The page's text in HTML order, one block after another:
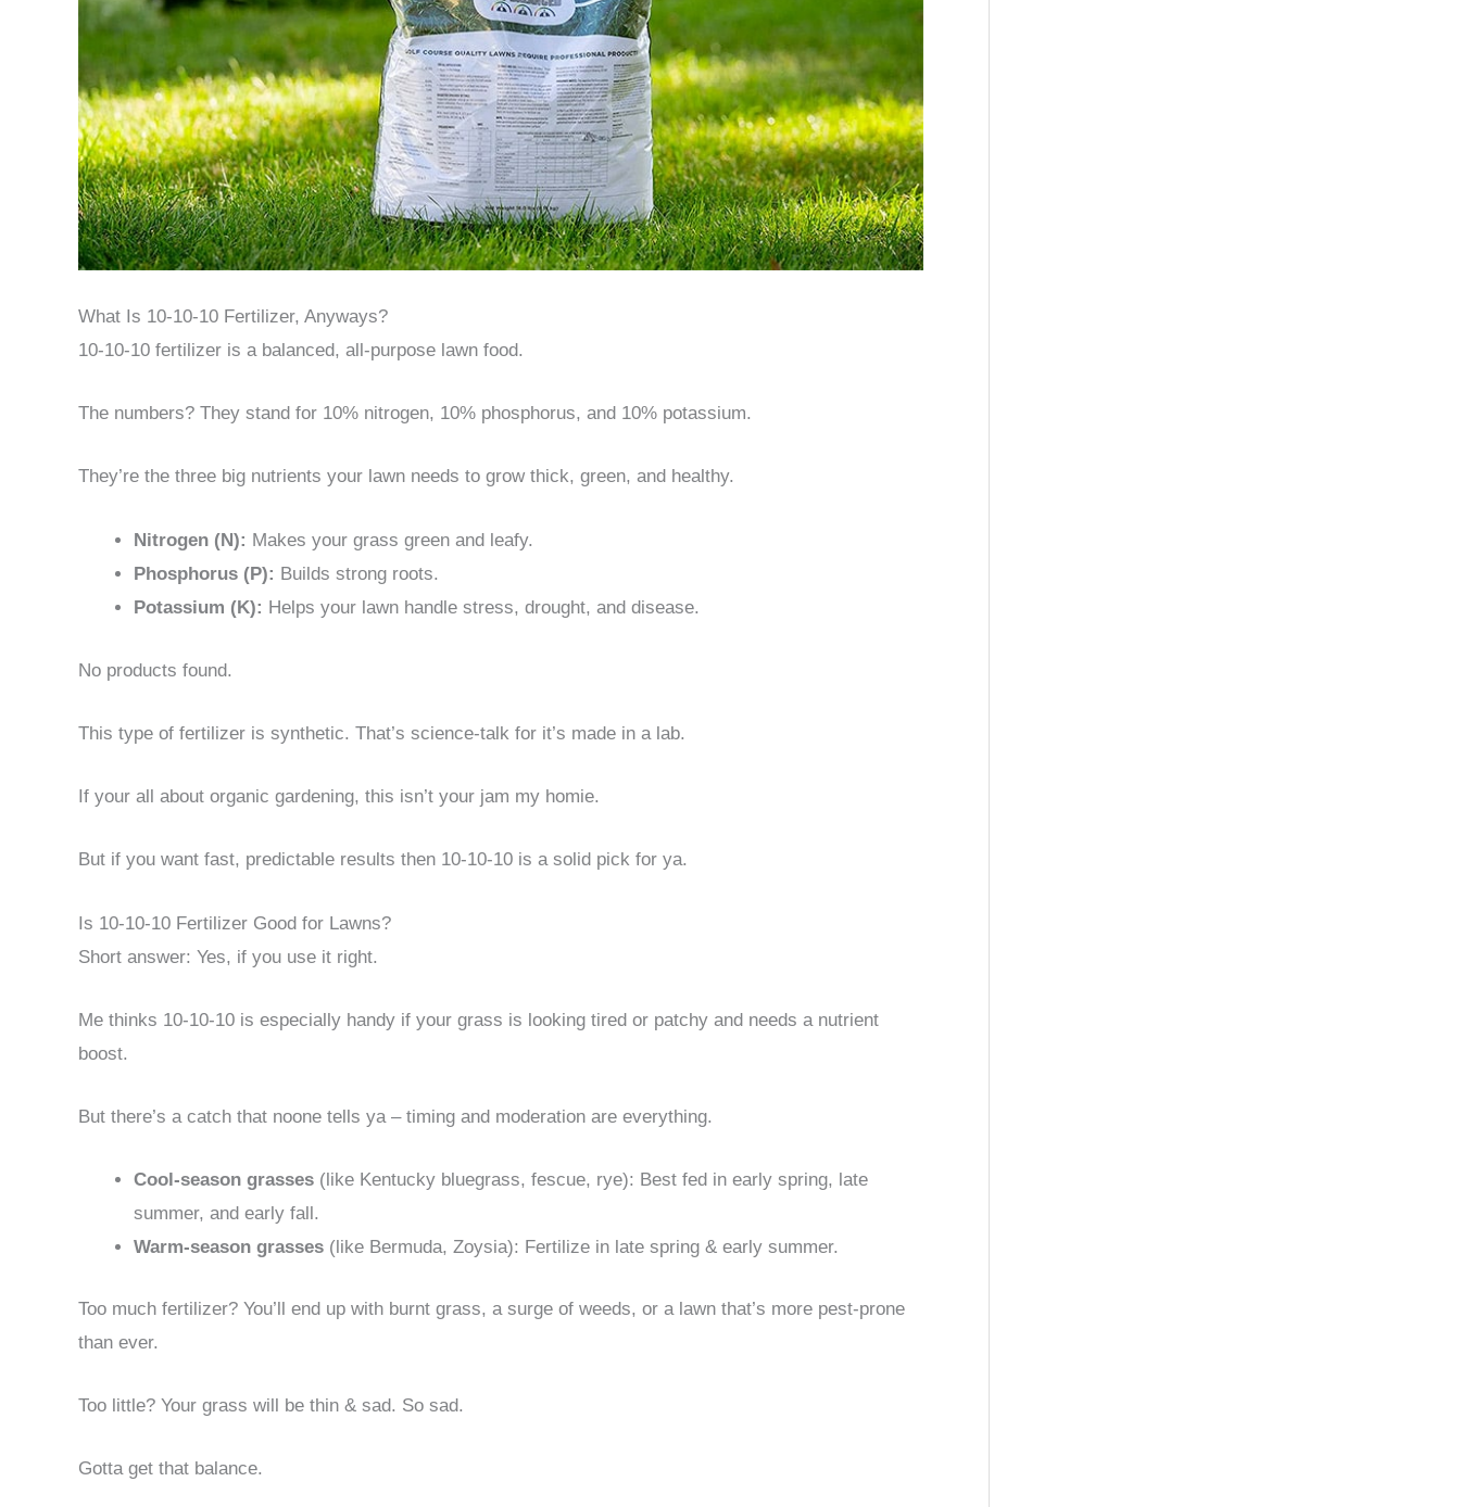
What Is 10-10-10 Fertilizer, Anyways?
10-10-10 fertilizer is a balanced, all-purpose lawn food.
The numbers? They stand for 10% nitrogen, 10% phosphorus, and 10% potassium.
They’re the three big nutrients your lawn needs to grow thick, green, and healthy.
Nitrogen (N): Makes your grass green and leafy.
Phosphorus (P): Builds strong roots.
Potassium (K): Helps your lawn handle stress, drought, and disease.
No products found.
This type of fertilizer is synthetic. That’s science-talk for it’s made in a lab.
If your all about organic gardening, this isn’t your jam my homie.
But if you want fast, predictable results then 10-10-10 is a solid pick for ya.
Is 10-10-10 Fertilizer Good for Lawns?
Short answer: Yes, if you use it right.
Me thinks 10-10-10 is especially handy if your grass is looking tired or patchy and needs a nutrient
boost.
But there’s a catch that noone tells ya – timing and moderation are everything.
Cool-season grasses (like Kentucky bluegrass, fescue, rye): Best fed in early spring, late
summer, and early fall.
Warm-season grasses (like Bermuda, Zoysia): Fertilize in late spring & early summer.
Too much fertilizer? You’ll end up with burnt grass, a surge of weeds, or a lawn that’s more pest-prone
than ever.
Too little? Your grass will be thin & sad. So sad.
Gotta get that balance.